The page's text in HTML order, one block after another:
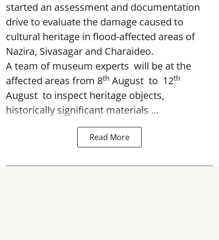
started an assessment and documentation
drive to evaluate the damage caused to
cultural heritage in flood-affected areas of
Nazira, Sivasagar and Charaideo.
A team of museum experts will be at the
affected areas from 8th August to 12th
August to inspect heritage objects,
historically significant materials ...
Read More